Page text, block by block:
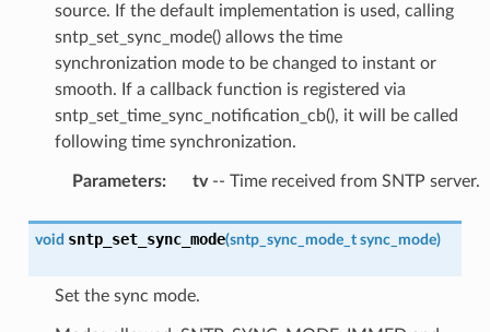
source. If the default implementation is used, calling
sntp_set_sync_mode() allows the time
synchronization mode to be changed to instant or
smooth. If a callback function is registered via
sntp_set_time_sync_notification_cb(), it will be called
following time synchronization.
Parameters: tv-- Time received from SNTP server.
void sntp_set_sync_mode(sntp_sync_mode_t sync_mode)
Set the sync mode.